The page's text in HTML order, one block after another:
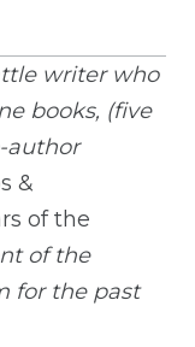
writer who
books, (five
author
&
of the
of the
for the past